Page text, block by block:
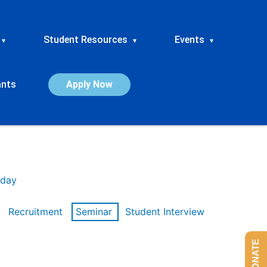
▾ Student Resources ▾ Events ▾
Apply Now
Recruitment Seminar
Student Interview
DONATE